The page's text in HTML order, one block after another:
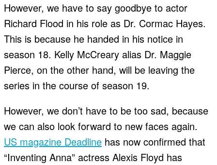
However, we have to say goodbye to actor
Richard Flood in his role as Dr. Cormac Hayes.
This is because he handed in his notice in
season 18. Kelly McCreary alias Dr. Maggie
Pierce, on the other hand, will be leaving the
series in the course of season 19.
However, we don’t have to be too sad, because
we can also look forward to new faces again.
US magazine Deadline has now confirmed that
“Inventing Anna” actress Alexis Floyd has